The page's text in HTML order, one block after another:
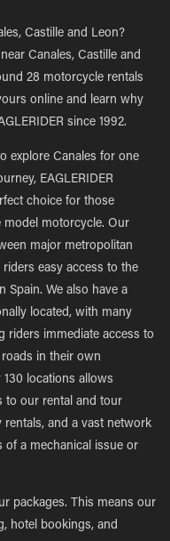
Castille and Leon?
Canales, Castille and
28 motorcycle rentals
online and learn why
since 1992.
explore Canales for one
EAGLERIDER
choice for those
model motorcycle. Our
major metropolitan
easy access to the
Spain. We also have a
located, with many
riders immediate access to
in their own
locations allows
to our rental and tour
and a vast network
of a mechanical issue or
packages. This means our
hotel bookings, and